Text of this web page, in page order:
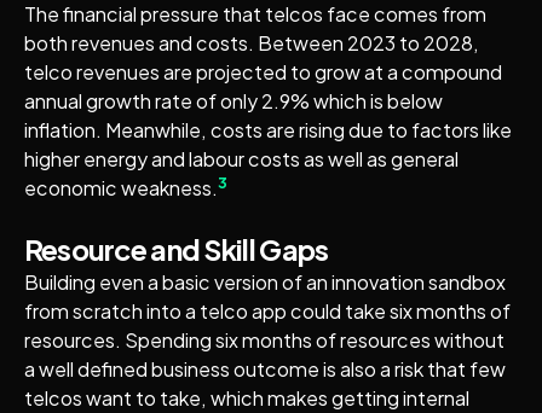
The financial pressure that telcos face comes from
both revenues and costs. Between 2023 to 2028,
telco revenues are projected to grow at a compound
annual growth rate of only 2.9% which is below
inflation. Meanwhile, costs are rising due to factors like
higher energy and labour costs as well as general
economic weakness.3
Resource and Skill Gaps
Building even a basic version of an innovation sandbox
from scratch into a telco app could take six months of
resources. Spending six months of resources without
a well defined business outcome is also a risk that few
telcos want to take, which makes getting internal